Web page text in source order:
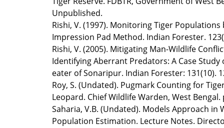
Unpublished.
Rishi, V. (1997). Monitoring Tiger Populations
Impression Pad Method. Indian Forester.
Rishi, V. (2005). Mitigating Man-Wildlife
Identifying Aberrant Predators: A Case Study
eater of Sonaripur. Indian Forester: 131(10).
Roy, S. (Undated). Pugmark Counting for
Leopard. Chief Wildlife Warden, West Bengal.
Saharia, V.B. (Undated). Models Approach in
Population Estimation. Lecture Notes.